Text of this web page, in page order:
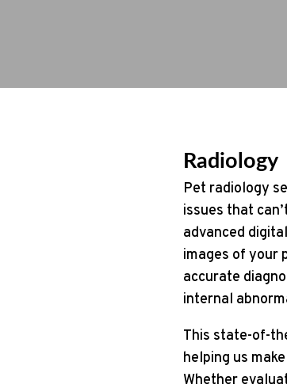
Radiology
Pet radiology
issues that
advanced
images of your
accurate
internal
This state-of-
helping us
Whether